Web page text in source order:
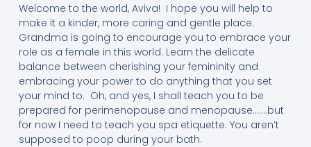
Welcome to the world, Aviva! I hope you will help to
make it a kinder, more caring and gentle place.
Grandma is going to encourage you to embrace your
role as a female in this world. Learn the delicate
balance between cherishing your femininity and
embracing your power to do anything that you set
your mind to. Oh, and yes, I shall teach you to be
prepared for perimenopause and menopause…….but
for now I need to teach you spa etiquette. You aren’t
supposed to poop during your bath.